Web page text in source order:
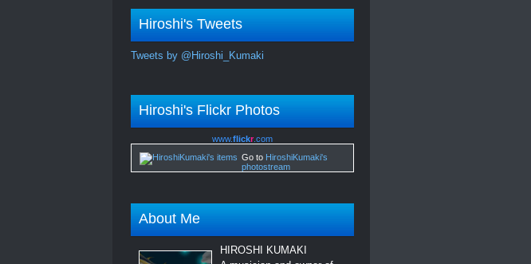
Hiroshi's Tweets
Tweets by @Hiroshi_Kumaki
Hiroshi's Flickr Photos
www.flickr .com
Go to HiroshiKumaki's
photostream
About Me
HIROSHI KUMAKI